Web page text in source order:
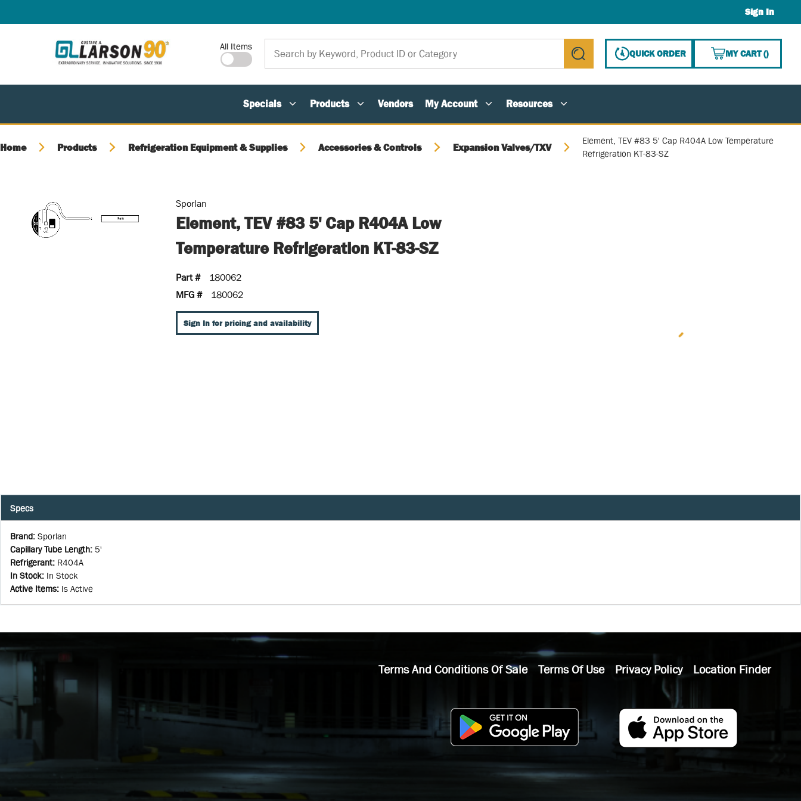
Sign In
Site Search
All Items
submit search
QUICK ORDER MY CART(){0}
Specials Products Vendors My Account Resources
Home Products Refrigeration Equipment & Supplies Accessories & Controls Expansion Valves/TXV
Element, TEV #83 5' Cap R404A Low Temperature
Refrigeration KT-83-SZ
Sporlan
Element, TEV #83 5' Cap R404A Low
Temperature Refrigeration KT-83-SZ
Part #
180062
MFG #
180062
Sign In for pricing and availability
Specs
Brand: Sporlan
Capillary Tube Length: 5'
Refrigerant: R404A
In Stock: In Stock
Active Items: Is Active
Terms And Conditions Of Sale Terms Of Use Privacy Policy Location Finder